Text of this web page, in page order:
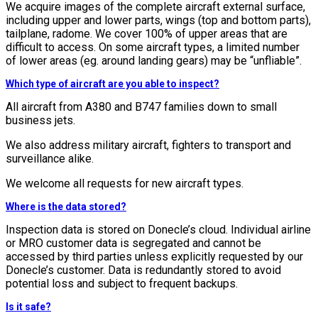
We acquire images of the complete aircraft external surface,
including upper and lower parts, wings (top and bottom parts),
tailplane, radome. We cover 100% of upper areas that are
difficult to access. On some aircraft types, a limited number
of lower areas (eg. around landing gears) may be “unfliable”.
Which type of aircraft are you able to inspect?
All aircraft from A380 and B747 families down to small
business jets.
We also address military aircraft, fighters to transport and
surveillance alike.
We welcome all requests for new aircraft types.
Where is the data stored?
Inspection data is stored on Donecle’s cloud. Individual airline
or MRO customer data is segregated and cannot be
accessed by third parties unless explicitly requested by our
Donecle’s customer. Data is redundantly stored to avoid
potential loss and subject to frequent backups.
Is it safe?